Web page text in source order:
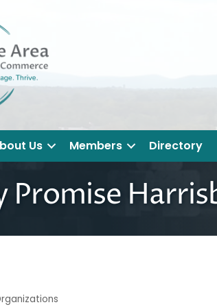
Us Members Directory
Promise